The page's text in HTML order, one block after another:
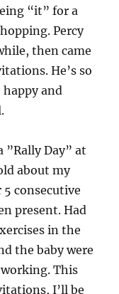
“it” for a
Percy
then came
He’s so
happy and
”Rally Day” at
about my
5 consecutive
present. Had
in the
the baby were
This
I’ll be